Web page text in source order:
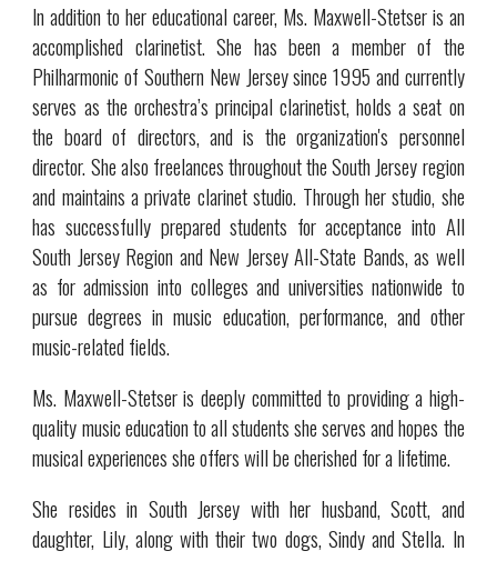
In addition to her educational career, Ms. Maxwell-Stetser is an
accomplished clarinetist. She has been a member of the
Philharmonic of Southern New Jersey since 1995 and currently
serves as the orchestra’s principal clarinetist, holds a seat on
the board of directors, and is the organization's personnel
director. She also freelances throughout the South Jersey region
and maintains a private clarinet studio. Through her studio, she
has successfully prepared students for acceptance into All
South Jersey Region and New Jersey All-State Bands, as well
as for admission into colleges and universities nationwide to
pursue degrees in music education, performance, and other
music-related fields.
Ms. Maxwell-Stetser is deeply committed to providing a high-
quality music education to all students she serves and hopes the
musical experiences she offers will be cherished for a lifetime.
She resides in South Jersey with her husband, Scott, and
daughter, Lily, along with their two dogs, Sindy and Stella. In